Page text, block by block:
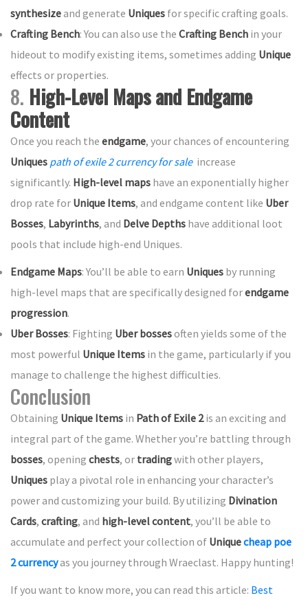
synthesizeand generate Uniques for specific crafting goals.
Crafting Bench: You can also use the Crafting Bench in your
hideout to modify existing items, sometimes adding Unique
effects or properties.
8. High-Level Maps and Endgame
Content
Once you reach the endgame, your chances of encountering
Uniques path of exile 2 currency for saleincrease
significantly. High-level maps have an exponentially higher
drop rate for Unique Items, and endgame content like Uber
Bosses, Labyrinths, and Delve Depths have additional loot
pools that include high-end Uniques.
Endgame Maps: You’ll be able to earn Uniques by running
high-level maps that are specifically designed forendgame
progression.
Uber Bosses: Fighting Uber bossesoften yields some of the
most powerful Unique Items in the game, particularly if you
manage to challenge the highest difficulties.
Conclusion
Obtaining Unique Items in Path of Exile 2is an exciting and
integral part of the game. Whether you’re battling through
bosses, opening chests, or tradingwith other players,
Uniques play a pivotal role in enhancing your character’s
power and customizing your build. By utilizing Divination
Cards, crafting, and high-level content, you’ll be able to
accumulate and perfect your collection of Uniquecheap poe
2 currencyas you journey through Wraeclast. Happy hunting!
If you want to know more, you can read this article: Best